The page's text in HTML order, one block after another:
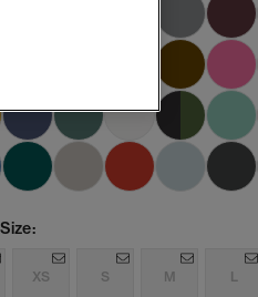
XS S M L